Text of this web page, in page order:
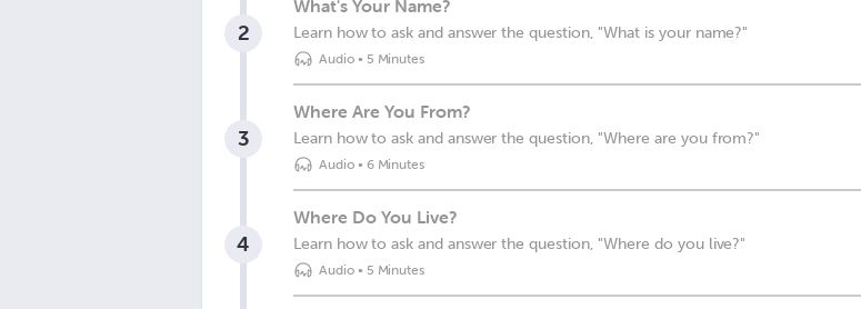
2
What's Your Name?
Learn how to ask and answer the question, "What is your name?"
Audio• 5 Minutes
3
Where Are You From?
Learn how to ask and answer the question, "Where are you from?"
Audio• 6 Minutes
4
Where Do You Live?
Learn how to ask and answer the question, "Where do you live?"
Audio• 5 Minutes